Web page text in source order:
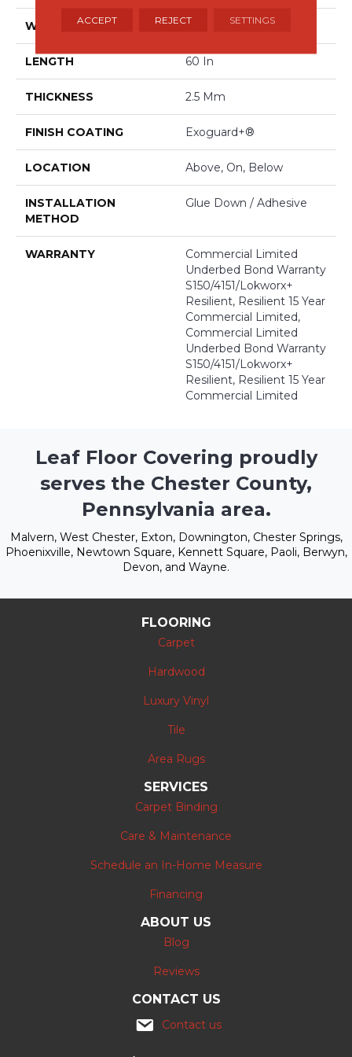
WIDTH 9 In
LENGTH 60 In
THICKNESS 2.5 Mm
FINISH COATING Exoguard+®
LOCATION Above, On, Below
INSTALLATION
METHOD
Glue Down / Adhesive
WARRANTY
Commercial Limited
Underbed Bond Warranty
S150/4151/Lokworx+
Resilient, Resilient 15 Year
Commercial Limited,
Commercial Limited
Underbed Bond Warranty
S150/4151/Lokworx+
Resilient, Resilient 15 Year
Commercial Limited
Leaf Floor Covering proudly
serves the Chester County,
Pennsylvania area.
Malvern, West Chester, Exton, Downington, Chester Springs,
Phoenixville, Newtown Square, Kennett Square, Paoli, Berwyn,
Devon, and Wayne.
FLOORING
Carpet
Hardwood
Luxury Vinyl
Tile
Area Rugs
SERVICES
Carpet Binding
Care & Maintenance
Schedule an In-Home Measure
Financing
ABOUT US
Blog
Reviews
CONTACT US
Contact us
ACCEPT REJECT SETTINGS